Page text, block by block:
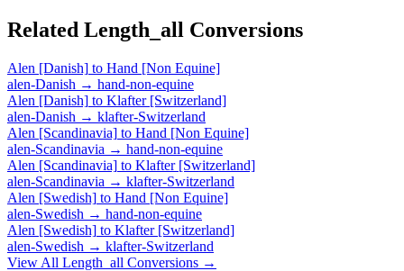
Related Length_all Conversions
Alen [Danish] to Hand [Non Equine]
alen-Danish → hand-non-equine
Alen [Danish] to Klafter [Switzerland]
alen-Danish → klafter-Switzerland
Alen [Scandinavia] to Hand [Non Equine]
alen-Scandinavia → hand-non-equine
Alen [Scandinavia] to Klafter [Switzerland]
alen-Scandinavia → klafter-Switzerland
Alen [Swedish] to Hand [Non Equine]
alen-Swedish → hand-non-equine
Alen [Swedish] to Klafter [Switzerland]
alen-Swedish → klafter-Switzerland
View All Length_all Conversions →